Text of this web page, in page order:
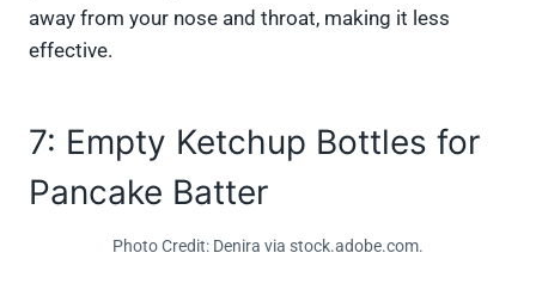
away from your nose and throat, making it less
effective.
7: Empty Ketchup Bottles for
Pancake Batter
Photo Credit: Denira via stock.adobe.com.